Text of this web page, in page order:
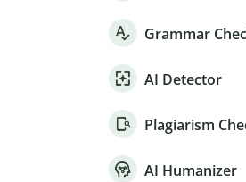
Grammar
AI Detector
Plagiarism
AI Humanizer